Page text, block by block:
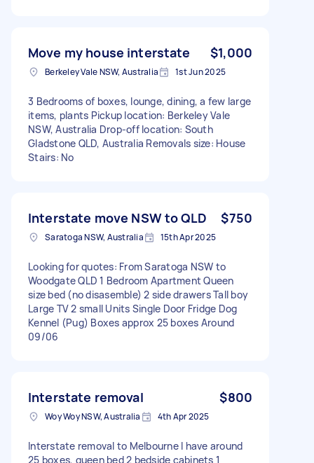
Move my house interstate $1,000
Berkeley Vale NSW, Australia 1st Jun 2025
3 Bedrooms of boxes, lounge, dining, a few large
items, plants Pickup location: Berkeley Vale
NSW, Australia Drop-off location: South
Gladstone QLD, Australia Removals size: House
Stairs: No
Interstate move NSW to QLD $750
Saratoga NSW, Australia 15th Apr 2025
Looking for quotes: From Saratoga NSW to
Woodgate QLD 1 Bedroom Apartment Queen
size bed (no disasemble) 2 side drawers Tall boy
Large TV 2 small Units Single Door Fridge Dog
Kennel (Pug) Boxes approx 25 boxes Around
09/06
Interstate removal $800
Woy Woy NSW, Australia 4th Apr 2025
Interstate removal to Melbourne I have around
25 boxes, queen bed 2 bedside cabinets 1